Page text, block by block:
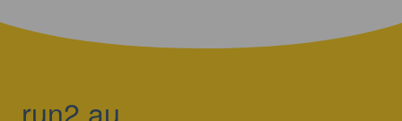
run2.au